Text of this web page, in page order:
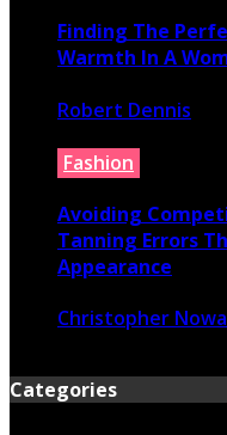
Finding The
Warmth In A
Robert Dennis
Fashion
Avoiding
Tanning Errors
Appearance
Christopher
Categories